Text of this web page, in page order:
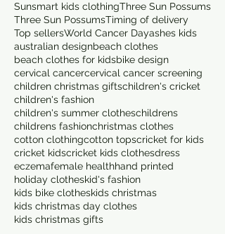
Sunsmart kids clothingThree Sun Possums
Three Sun PossumsTiming of delivery
Top sellersWorld Cancer Dayashes kids
australian designbeach clothes
beach clothes for kidsbike design
cervical cancercervical cancer screening
children christmas giftschildren's cricket
children's fashion
children's summer clotheschildrens
childrens fashionchristmas clothes
cotton clothingcotton topscricket for kids
cricket kidscricket kids clothesdress
eczemafemale healthhand printed
holiday clotheskid's fashion
kids bike clotheskids christmas
kids christmas day clothes
kids christmas gifts